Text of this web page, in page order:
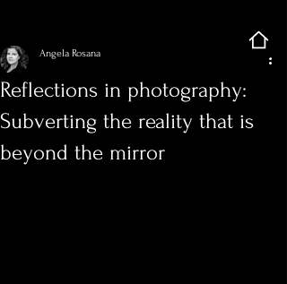
Reflections in photography:
Subverting the reality that is
beyond the mirror
Angela Rosana